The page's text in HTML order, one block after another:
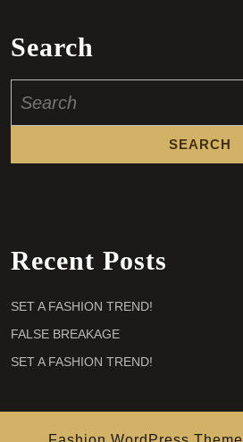
Search
for:
Recent Posts
SET A FASHION TREND!
FALSE BREAKAGE
SET A FASHION TREND!